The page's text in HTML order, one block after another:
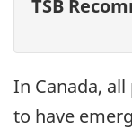
TSB
In Canada,
to have